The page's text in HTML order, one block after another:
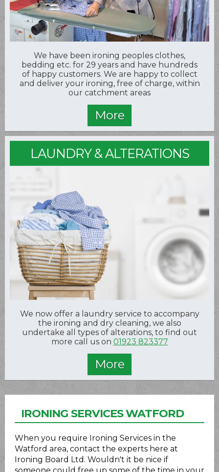
We have been ironing peoples clothes,
bedding etc. for 29 years and have hundreds
of happy customers. We are happy to collect
and deliver your ironing, free of charge, within
our catchment areas
LAUNDRY & ALTERATIONS
We now offer a laundry service to accompany
the ironing and dry cleaning, we also
undertake all types of alterations, to find out
more call us on 01923 823377
IRONING SERVICES WATFORD
When you require Ironing Services in the
Watford area, contact the experts here at
Ironing Board Ltd. Wouldn't it be nice if